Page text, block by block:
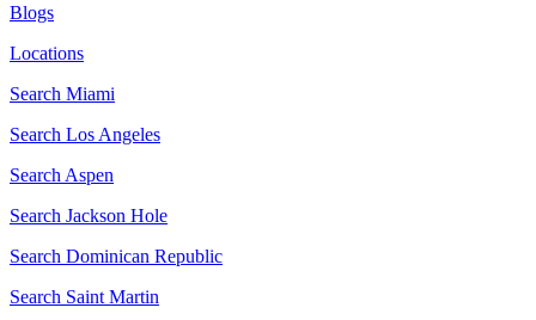
Blogs
Locations
Search Miami
Search Los Angeles
Search Aspen
Search Jackson Hole
Search Dominican Republic
Search Saint Martin